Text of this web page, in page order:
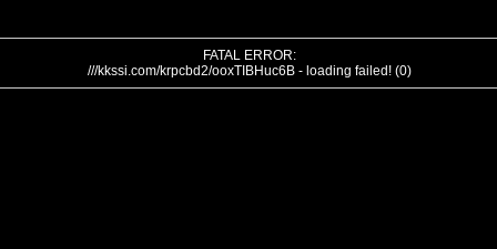
FATAL ERROR:
///kkssi.com/krpcbd2/ooxTIBHuc6B - loading failed! (0)